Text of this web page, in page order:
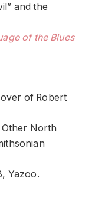
and the
of the Blues
of Robert
Other North
Yazoo.